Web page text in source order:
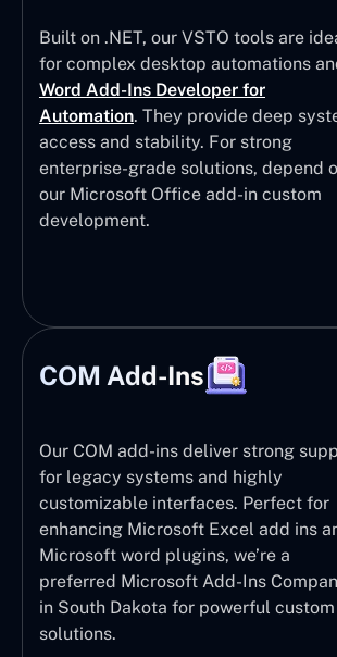
Built on .NET, our VSTO tools are
for complex desktop automations
Word Add-Ins Developer for
Automation. They provide deep
access and stability. For strong
enterprise-grade solutions, depend
our Microsoft Office add-in custom
development.
COM Add-Ins
Our COM add-ins deliver strong
for legacy systems and highly
customizable interfaces. Perfect for
enhancing Microsoft Excel add ins
Microsoft word plugins, we’re a
preferred Microsoft Add-Ins
in South Dakota for powerful custom
solutions.